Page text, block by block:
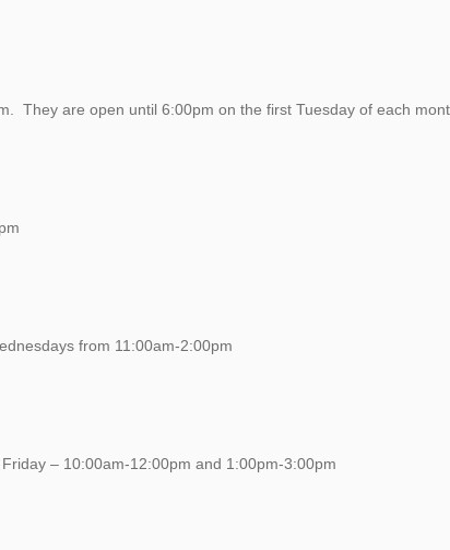
They are open until 6:00pm on the first Tuesday of each
from 11:00am-2:00pm
– 10:00am-12:00pm and 1:00pm-3:00pm